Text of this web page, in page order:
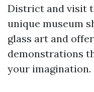
District and visit
unique museum
glass art and
demonstrations
your imagination.